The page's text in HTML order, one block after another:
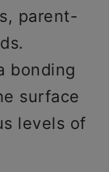
parent-
bonding
surface
levels of